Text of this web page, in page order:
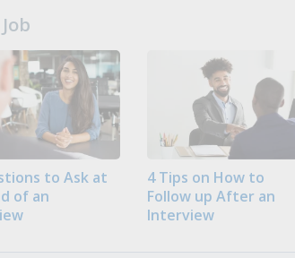
to Ask at
of an
4 Tips on How to
Follow up After an
Interview